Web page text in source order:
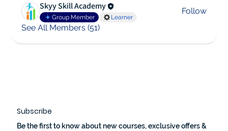
Skyy Skill Academy
Group Member Learner
Follow
See All Members (51)
Subscribe
Be the first to know about new courses, exclusive offers &